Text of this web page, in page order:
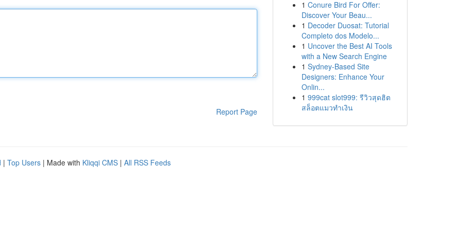
Report Page
1 Conure Bird For Offer:
Discover Your Beau...
1 Decoder Duosat: Tutorial
Completo dos Modelo...
1 Uncover the Best AI Tools
with a New Search Engine
1 Sydney-Based Site
Designers: Enhance Your
Onlin...
1 999cat slot999: รีวิวสุดฮิต
สล็อตแมวทำเงิน
| Top Users | Made with Kliqqi CMS | All RSS Feeds